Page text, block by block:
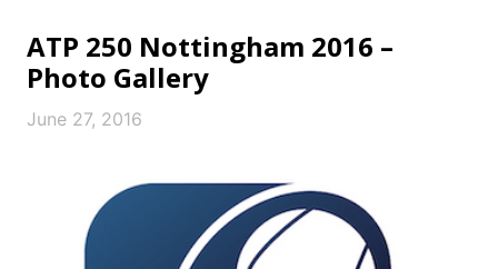
ATP 250 Nottingham 2016 –
Photo Gallery
June 27, 2016